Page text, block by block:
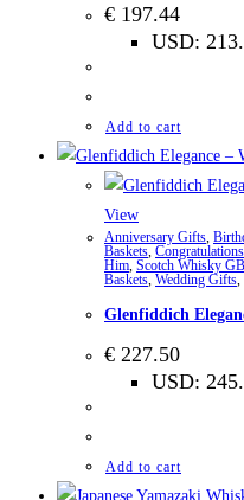
€ 197.44
USD:
Add to cart
View
Anniversary Gifts,
Baskets,
Him, Scotch Whisky GB
Baskets, Wedding Gifts,
Glenfiddich
€ 227.50
USD:
Add to cart